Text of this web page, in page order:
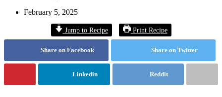
February 5, 2025
Jump to Recipe Print Recipe
Share on Facebook Share on Twitter
Linkedin Reddit